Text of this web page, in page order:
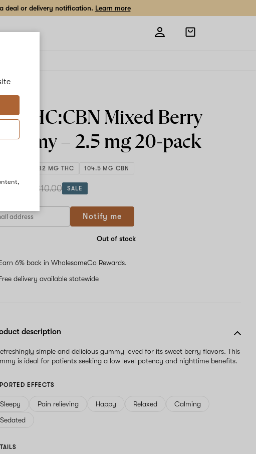
deal or delivery notification. Learn more
Open
shopping
THC:CBN Mixed Berry
–2.5 mg20-pack
49.32 MG THC 104.5 MG CBN
$10.00 SALE
Notify me
Out of stock
6% back in WholesomeCo Rewards.
delivery available statewide
description
simple and delicious gummy loved for its sweet berry flavors. This
is ideal for patients seeking a low level potency and nighttime benefits.
EFFECTS
Sleepy Pain relieving Happy Relaxed
Calming
Sedated